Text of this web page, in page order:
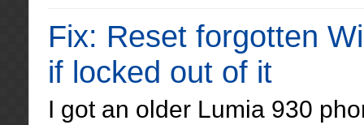
Fix: Reset forgotten
if locked out of it
I got an older Lumia 930